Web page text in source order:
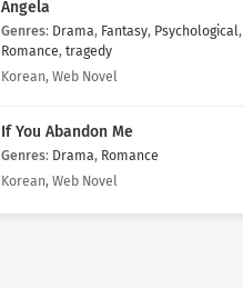
Angela
Genres: Drama, Fantasy, Psychological,
Romance, tragedy
Korean, Web Novel
If You Abandon Me
Genres: Drama, Romance
Korean, Web Novel